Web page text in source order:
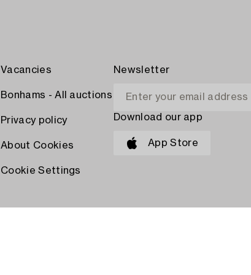
Vacancies
Bonhams - All auctions
Privacy policy
About Cookies
Cookie Settings
Newsletter
Download our app
App Store